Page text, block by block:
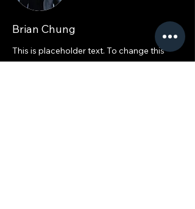
Brian Chung
This is placeholder text. To change this